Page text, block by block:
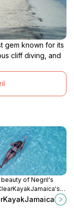
gem known for its
cliff diving, and
of Negril's
experiences and